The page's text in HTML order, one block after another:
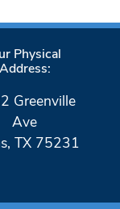
Physical
Address:
Greenville
Ave
TX 75231